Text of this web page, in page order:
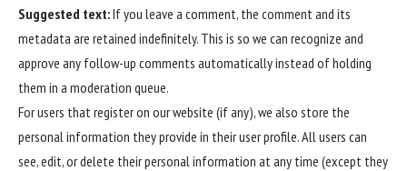
Suggested text:If you leave a comment, the comment and its
metadata are retained indefinitely. This is so we can recognize and
approve any follow-up comments automatically instead of holding
them in a moderation queue.
For users that register on our website (if any), we also store the
personal information they provide in their user profile. All users can
see, edit, or delete their personal information at any time (except they